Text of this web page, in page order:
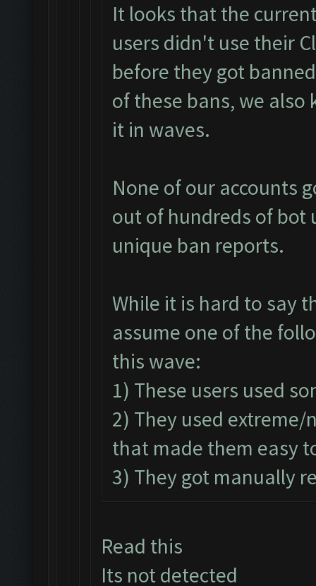
It looks that the
users didn't use their
before they got
of these bans, we
it in waves.
None of our accounts
out of hundreds of bot
unique ban reports.
While it is hard to say
assume one of the
this wave:
1) These users used
2) They used
that made them easy
3) They got manually
Read this
Its not detected